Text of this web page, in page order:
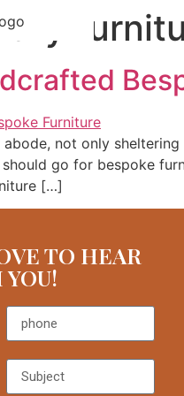
not only
go for bespoke
[…]
TO HEAR